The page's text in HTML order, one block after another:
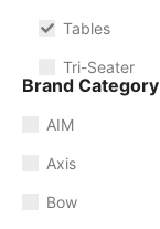
Tables
Tri-Seater
Brand Category
AIM
Axis
Bow